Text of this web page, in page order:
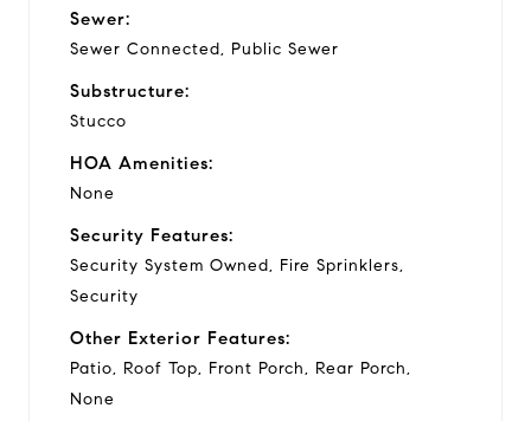
Sewer:
Sewer Connected, Public Sewer
Substructure:
Stucco
HOA Amenities:
None
Security Features:
Security System Owned, Fire Sprinklers,
Security
Other Exterior Features:
Patio, Roof Top, Front Porch, Rear Porch,
None